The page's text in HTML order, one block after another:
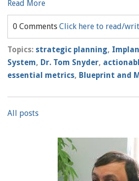
Read More
0 Comments Click here to read/
Topics: strategic planning,
System, Dr. Tom Snyder,
essential metrics, Blueprint and
All posts